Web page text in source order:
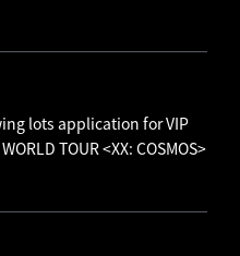
lots application for VIP
TOUR <XX: COSMOS>